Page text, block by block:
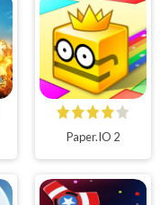
Paper.IO 2